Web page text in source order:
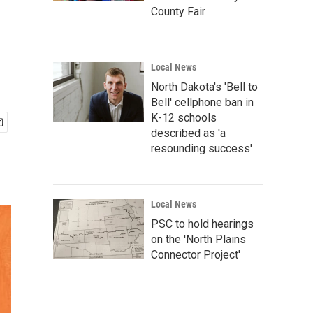
County Fair
Local News
North Dakota's 'Bell to
Bell' cellphone ban in
K-12 schools
described as 'a
resounding success'
Local News
PSC to hold hearings
on the 'North Plains
Connector Project'